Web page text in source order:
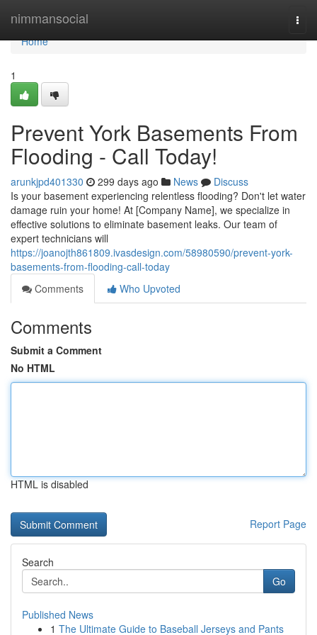
nimmansocial
Home
Home
1
Prevent York Basements From
Flooding - Call Today!
arunkjpd401330 299 days ago News
Discuss
Is your basement experiencing relentless flooding? Don't let water
damage ruin your home! At [Company Name], we specialize in
effective solutions to eliminate basement leaks. Our team of
expert technicians will
https://joanojth861809.ivasdesign.com/58980590/prevent-york-
basements-from-flooding-call-today
Comments
Who Upvoted
Comments
Submit a Comment
No HTML
HTML is disabled
Report Page
Search
Go
Published News
1 The Ultimate Guide to Baseball Jerseys and Pants